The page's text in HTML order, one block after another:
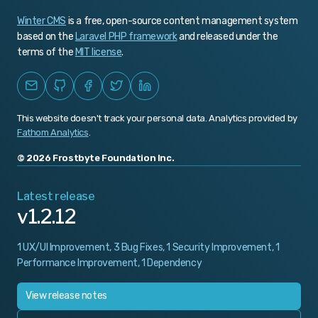
v1.0.463
v1.0.462
v1.0.461
v1.0.460
v1.0.459
v1.0.458
v1.0.456
v1.0.454
v1.0.453
Winter CMS is a free, open-source content management system
based on the Laravel PHP frameworkand released under the
terms of the MIT license.
This website doesn't track your personal data. Analytics provided by
Fathom Analytics.
© 2026 Frostbyte Foundation Inc.
Latest release
v1.2.12
1 UX/UI Improvement, 3 Bug Fixes, 1 Security Improvement, 1
Performance Improvement, 1 Dependency
View release notes